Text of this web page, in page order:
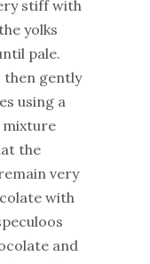
stiff with
yolks
pale.
then gently
using a
mixture
the
very
with
and